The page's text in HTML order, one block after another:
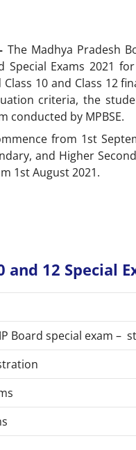
The Madhya Pradesh
Special Exams 2021
10 and Class 12
criteria, the
conducted by MPBSE.
from 1st
and Higher
1st August 2021.
and 12 Special
Board special exam –